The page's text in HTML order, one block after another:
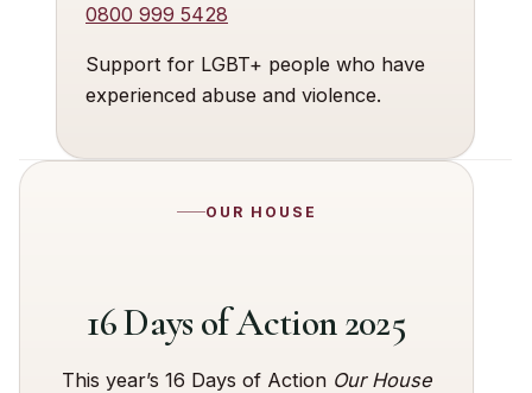
0800 999 5428
Support for LGBT+ people who have
experienced abuse and violence.
OUR HOUSE
16 Days of Action 2025
This year’s 16 Days of Action Our House